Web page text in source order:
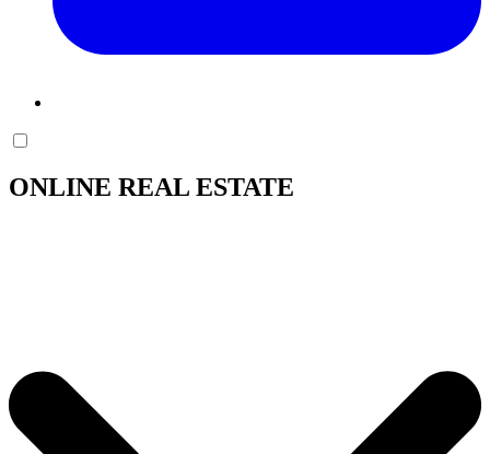
ONLINE REAL ESTATE